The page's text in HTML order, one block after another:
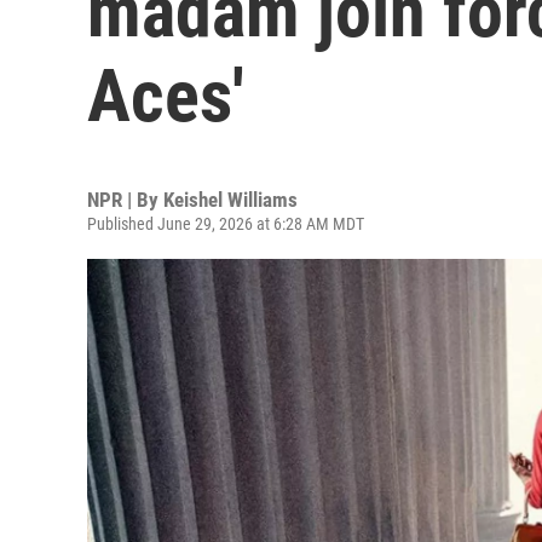
Aces'
NPR | By Keishel Williams
Published June 29, 2026 at 6:28 AM MDT